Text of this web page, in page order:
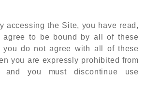
accessing the Site, you have read,
agree to be bound by all of these
you do not agree with all of these
you are expressly prohibited from
you must discontinue use